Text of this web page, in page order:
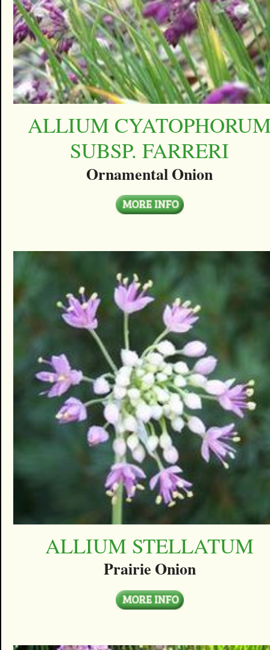
ALLIUM
SUBSP. FARRERI
Ornamental Onion
ALLIUM STELLATUM
Prairie Onion